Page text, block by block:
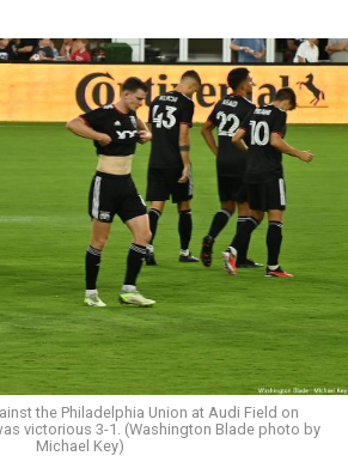
the Philadelphia Union at Audi Field on
victorious 3-1. (Washington Blade photo by
Michael Key)